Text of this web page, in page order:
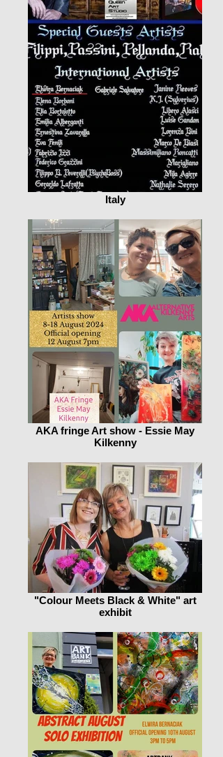
Italy
AKA fringe Art show - Essie May
Kilkenny
"Colour Meets Black & White" art
exhibit